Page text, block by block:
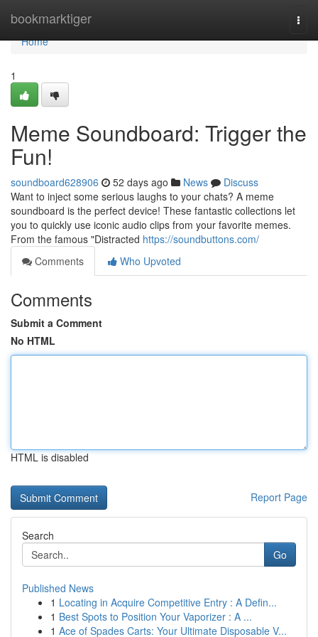
bookmarktiger
Home
Home
1
Meme Soundboard: Trigger the
Fun!
soundboard628906 52 days ago News
Discuss
Want to inject some serious laughs to your chats? A meme
soundboard is the perfect device! These fantastic collections let
you to quickly use iconic audio clips from your favorite memes.
From the famous "Distracted https://soundbuttons.com/
Comments
Who Upvoted
Comments
Submit a Comment
No HTML
HTML is disabled
Report Page
Search
Go
Published News
1 Locating in Acquire Competitive Entry : A Defin...
1 Best Spots to Position Your Vaporizer : A ...
1 Ace of Spades Carts: Your Ultimate Disposable V...